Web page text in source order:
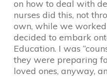
on how to deal with
nurses did this, not
own, while we
decided to embark
Education. I was
they were preparing
loved ones, anyway,